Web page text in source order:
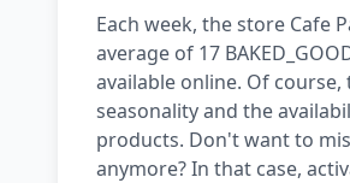
Each week, the store Cafe
average of 17
available online. Of
seasonality and the
products. Don't want to
anymore? In that case,